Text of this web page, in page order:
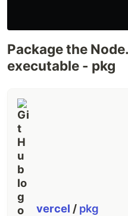
Package the
executable - pkg
vercel / pkg